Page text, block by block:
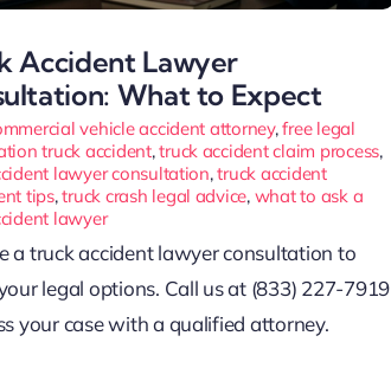
Accident Lawyer
What to Expect
vehicle accident attorney,free legal
truck accident,truck accident claim process,
lawyer consultation,truck accident
tips,truck crash legal advice, what to ask a
lawyer
a truck accident lawyer consultation to
legal options. Call us at (833) 227-7919
your case with a qualified attorney.